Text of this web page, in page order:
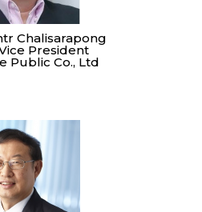
Chalisarapong
President
Public Co., Ltd